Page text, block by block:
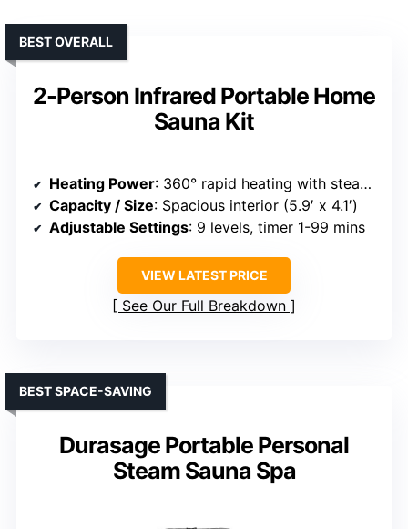
2-Person Infrared Portable Home
Sauna Kit
BEST OVERALL
Heating Power: 360° rapid heating with steamer
Capacity / Size: Spacious interior (5.9′ x 4.1′)
Adjustable Settings: 9 levels, timer 1-99 mins
VIEW LATEST PRICE
See Our Full Breakdown
Durasage Portable Personal
Steam Sauna Spa
BEST SPACE-SAVING